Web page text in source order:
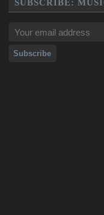
SUBSCRIBE: